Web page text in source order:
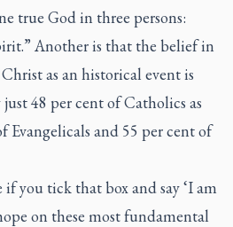
true God in three persons:
Another is that the belief in
as an historical event is
48 per cent of Catholics as
Evangelicals and 55 per cent of
if you tick that box and say ‘I am
on these most fundamental